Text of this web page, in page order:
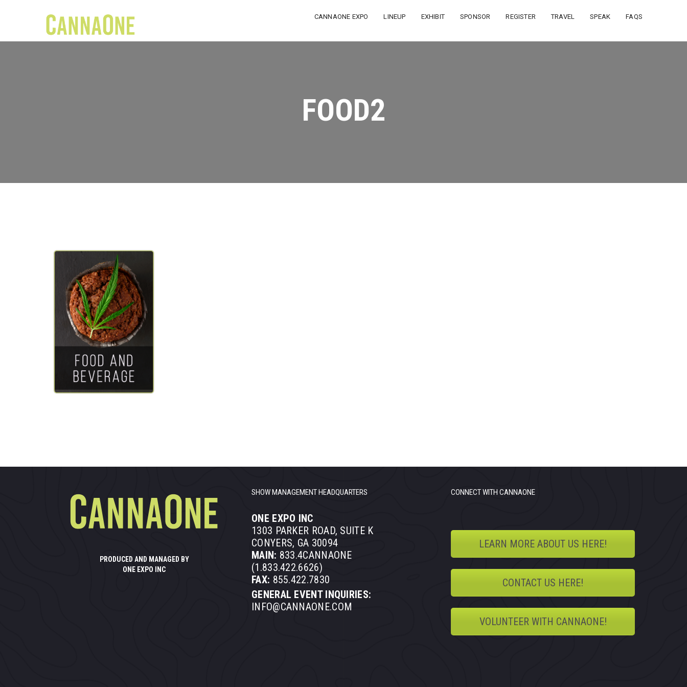
CANNAONE EXPO LINEUP EXHIBIT SPONSOR REGISTER TRAVEL SPEAK FAQS
FOOD2
PRODUCED AND MANAGED BY
ONE EXPO INC
SHOW MANAGEMENT HEADQUARTERS
ONE EXPO INC
1303 PARKER ROAD, SUITE K
CONYERS, GA 30094
MAIN: 833.4CANNAONE
(1.833.422.6626)
FAX: 855.422.7830
GENERAL EVENT INQUIRIES:
INFO@CANNAONE.COM
CONNECT WITH CANNAONE
LEARN MORE ABOUT US HERE!
CONTACT US HERE!
VOLUNTEER WITH CANNAONE!